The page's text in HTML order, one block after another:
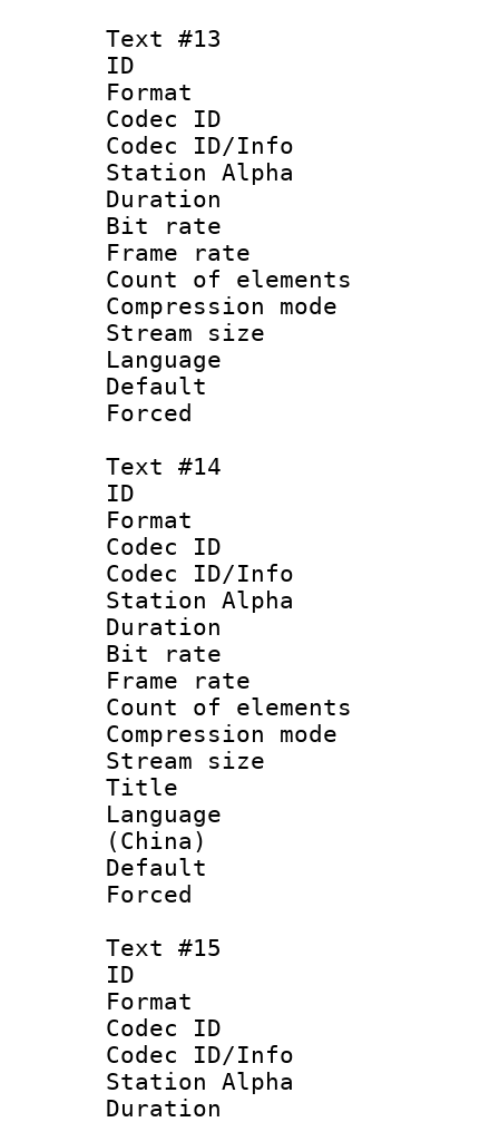
Text #13
ID :
Format
Codec ID :
Codec ID/Info
Station Alpha
Duration :
Bit rate :
Frame rate
Count of
Compression
Stream size
Language :
Text #14
ID :
Format
Codec ID :
Codec ID/Info
Station Alpha
Duration :
Bit rate :
Frame rate
Count of
Compression
Stream size
Title :
Language
(China)
Text #15
ID :
Format
Codec ID :
Codec ID/Info
Station Alpha
Duration :